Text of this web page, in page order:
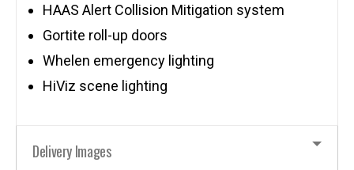
HAAS Alert Collision Mitigation system
Gortite roll-up doors
Whelen emergency lighting
HiViz scene lighting
Delivery Images